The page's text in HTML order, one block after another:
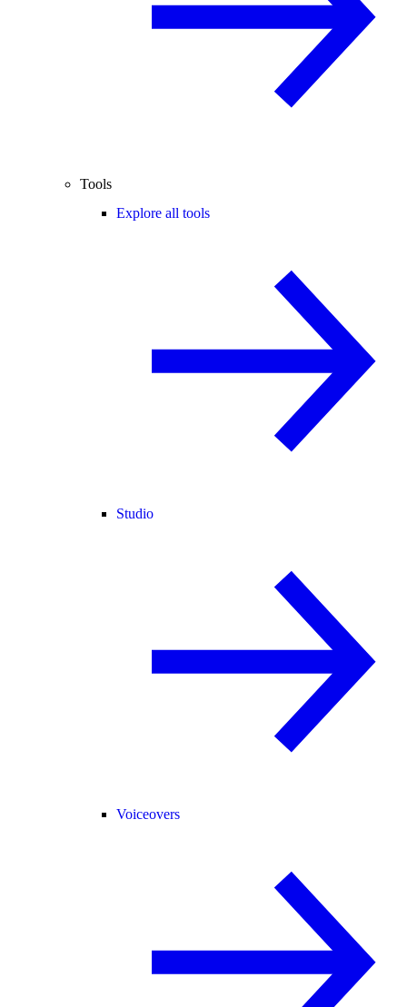
Tools
Explore all tools
Studio
Voiceovers